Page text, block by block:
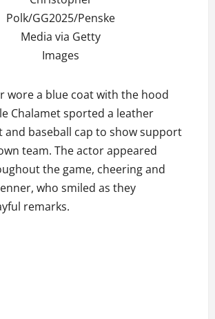
Polk/GG2025/Penske
Media via Getty
Images
wore a blue coat with the hood
Chalamet sported a leather
and baseball cap to show support
team. The actor appeared
the game, cheering and
who smiled as they
remarks.